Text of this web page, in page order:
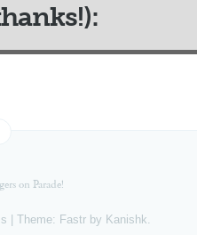
on Parade!
Theme: Fastr by Kanishk.